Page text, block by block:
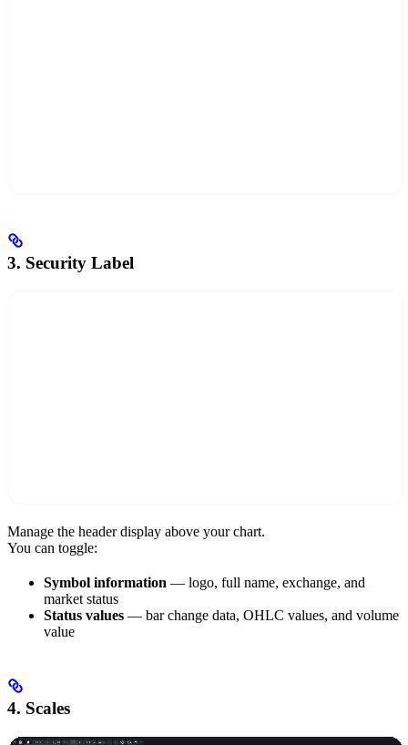
3. Security Label
Manage the header display above your chart.
You can toggle:
Symbol information — logo, full name, exchange, and
market status
Status values — bar change data, OHLC values, and volume
value
4. Scales